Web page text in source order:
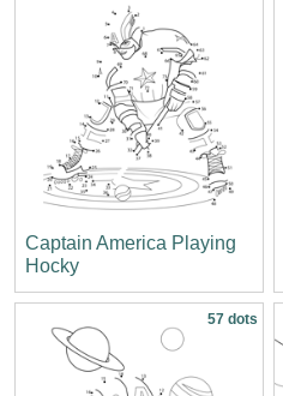
Captain America Playing
Hocky
57 dots